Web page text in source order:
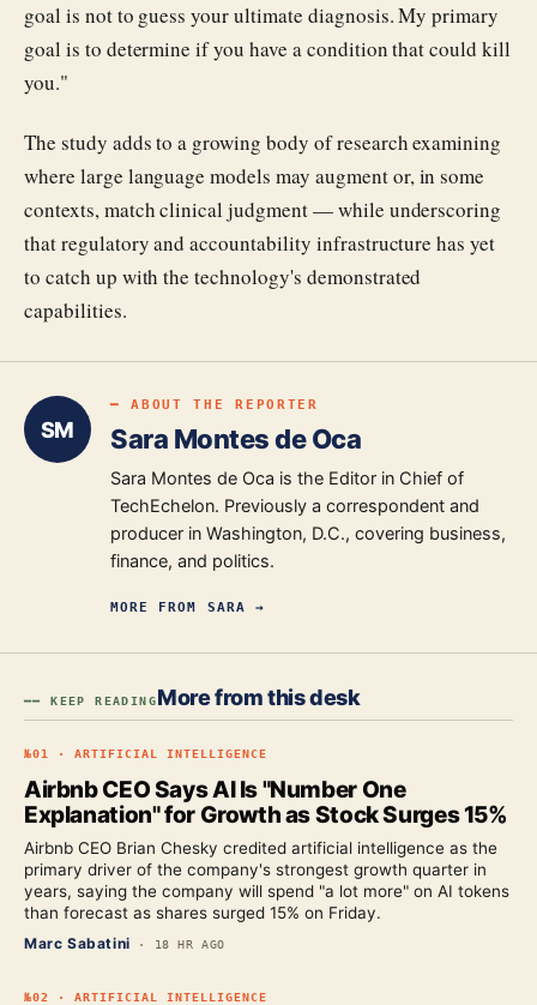
goal is not to guess your ultimate diagnosis. My primary
goal is to determine if you have a condition that could kill
you."
The study adds to a growing body of research examining
where large language models may augment or, in some
contexts, match clinical judgment — while underscoring
that regulatory and accountability infrastructure has yet
to catch up with the technology's demonstrated
capabilities.
SM
━ ABOUT THE REPORTER
Sara Montes de Oca
Sara Montes de Oca is the Editor in Chief of
TechEchelon. Previously a correspondent and
producer in Washington, D.C., covering business,
finance, and politics.
MORE FROM SARA →
━━ KEEP READINGMore from this desk
№01 · ARTIFICIAL INTELLIGENCE
Airbnb CEO Says AI Is "Number One
Explanation" for Growth as Stock Surges 15%
Airbnb CEO Brian Chesky credited artificial intelligence as the
primary driver of the company's strongest growth quarter in
years, saying the company will spend "a lot more" on AI tokens
than forecast as shares surged 15% on Friday.
Marc Sabatini · 18 HR AGO
№02 · ARTIFICIAL INTELLIGENCE